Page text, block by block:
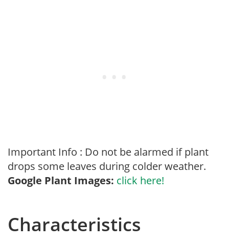
Important Info : Do not be alarmed if plant
drops some leaves during colder weather.
Google Plant Images: click here!
Characteristics